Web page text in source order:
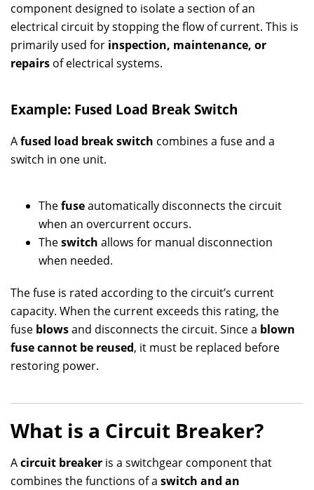
component designed to isolate a section of an
electrical circuit by stopping the flow of current. This is
primarily used for inspection, maintenance, or
repairs of electrical systems.
Example: Fused Load Break Switch
Afused load break switch combines a fuse and a
switch in one unit.
Thefuseautomatically disconnects the circuit
when an overcurrent occurs.
Theswitch allows for manual disconnection
when needed.
The fuse is rated according to the circuit’s current
capacity. When the current exceeds this rating, the
fuse blowsand disconnects the circuit. Since a blown
fuse cannot be reused, it must be replaced before
restoring power.
What is a Circuit Breaker?
Acircuit breaker is a switchgear component that
combines the functions of a switch and an